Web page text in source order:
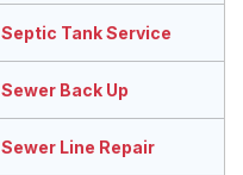
Septic Tank Service
Sewer Back Up
Sewer Line Repair